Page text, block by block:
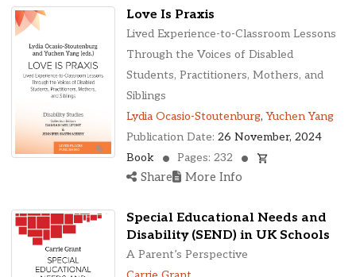
Virginia Union University Press
New Jersey, United States
New York, United States
Ohio, United States
Oklahoma, United States
Ontario, Canada
Pennsylvania, United States
Quebec, Canada
Texas, United States
Washington, United States
Love Is Praxis
Lived Experience-to-Classroom Lessons
Through the Voices of Disabled
Students, Practitioners, Mothers, and
Siblings
Lydia Ocasio-Stoutenburg,Yuchen Yang
Publication Date: 26 November, 2024
Book
Pages: 232
Share More Info
Special Educational Needs and
Disability (SEND) in UK Schools
A Parent’s Perspective